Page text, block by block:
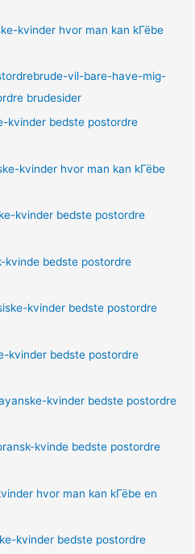
kvinder hvor man kan kГёbe
vil-bare-have-mig-
brudesider
kvinder bedste postordre
kvinder hvor man kan kГёbe
kvinder bedste postordre
kvinde bedste postordre
kvinder bedste postordre
kvinder bedste postordre
kvinder bedste postordre
kvinde bedste postordre
hvor man kan kГёbe en
kvinder bedste postordre